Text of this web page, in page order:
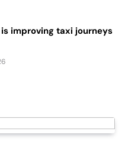
improving taxi journeys